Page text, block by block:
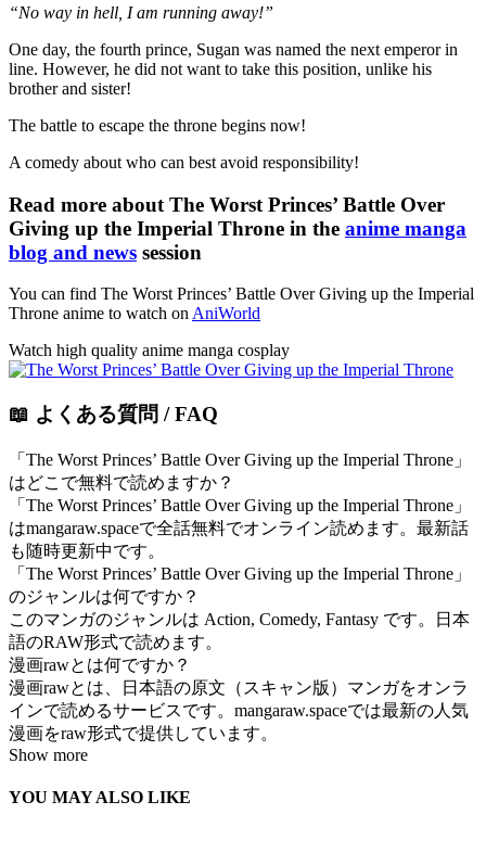
“No way in hell, I am running away!”
One day, the fourth prince, Sugan was named the next emperor in
line. However, he did not want to take this position, unlike his
brother and sister!
The battle to escape the throne begins now!
A comedy about who can best avoid responsibility!
Read more about The Worst Princes’ Battle Over
Giving up the Imperial Throne in the anime manga
blog and news session
You can find The Worst Princes’ Battle Over Giving up the Imperial
Throne anime to watch onAniWorld
Watch high quality anime manga cosplay
📖 よくある質問 / FAQ
「The Worst Princes’ Battle Over Giving up the Imperial Throne」
はどこで無料で読めますか？
「The Worst Princes’ Battle Over Giving up the Imperial Throne」
はmangaraw.spaceで全話無料でオンライン読めます。最新話
も随時更新中です。
「The Worst Princes’ Battle Over Giving up the Imperial Throne」
のジャンルは何ですか？
このマンガのジャンルは Action, Comedy, Fantasy です。日本
語のRAW形式で読めます。
漫画rawとは何ですか？
漫画rawとは、日本語の原文（スキャン版）マンガをオンラ
インで読めるサービスです。mangaraw.spaceでは最新の人気
漫画をraw形式で提供しています。
Show more
YOU MAY ALSO LIKE